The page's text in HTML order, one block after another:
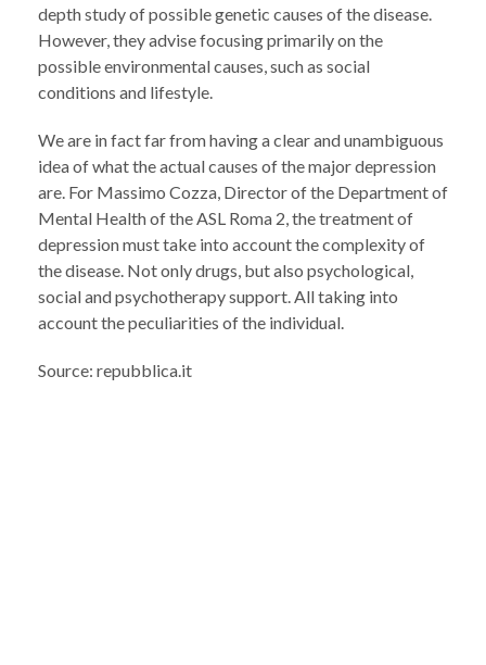
depth study of possible genetic causes of the disease.
However, they advise focusing primarily on the
possible environmental causes, such as social
conditions and lifestyle.
We are in fact far from having a clear and unambiguous
idea of ​​what the actual causes of the major depression
are. For Massimo Cozza, Director of the Department of
Mental Health of the ASL Roma 2, the treatment of
depression must take into account the complexity of
the disease. Not only drugs, but also psychological,
social and psychotherapy support. All taking into
account the peculiarities of the individual.
Source: repubblica.it